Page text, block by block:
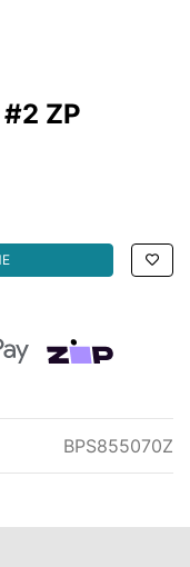
#2 ZP
field
Payments
zipMoney
BPS855070Z